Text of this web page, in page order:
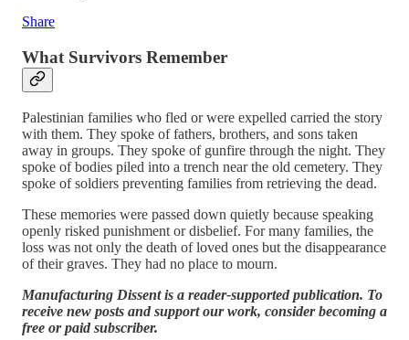
Share
What Survivors Remember
Palestinian families who fled or were expelled carried the story
with them. They spoke of fathers, brothers, and sons taken
away in groups. They spoke of gunfire through the night. They
spoke of bodies piled into a trench near the old cemetery. They
spoke of soldiers preventing families from retrieving the dead.
These memories were passed down quietly because speaking
openly risked punishment or disbelief. For many families, the
loss was not only the death of loved ones but the disappearance
of their graves. They had no place to mourn.
Manufacturing Dissent is a reader-supported publication. To
receive new posts and support our work, consider becoming a
free or paid subscriber.